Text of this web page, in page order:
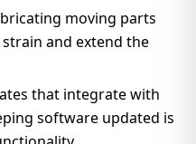
moving parts
and extend the
that integrate with
software updated is